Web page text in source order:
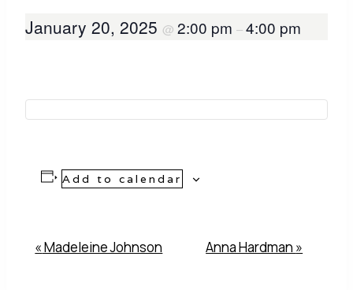
January 20, 2025 @ 2:00 pm –4:00 pm
Add to calendar
Event
«Madeleine Johnson Anna Hardman »